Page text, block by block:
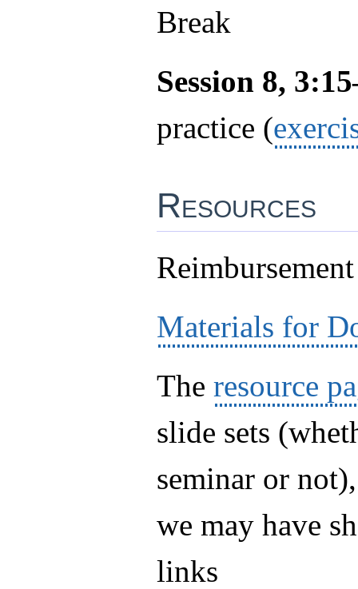
Break
Session 8,
practice (
Resources
Materials for
The resource
slide sets
seminar or
we may have
links